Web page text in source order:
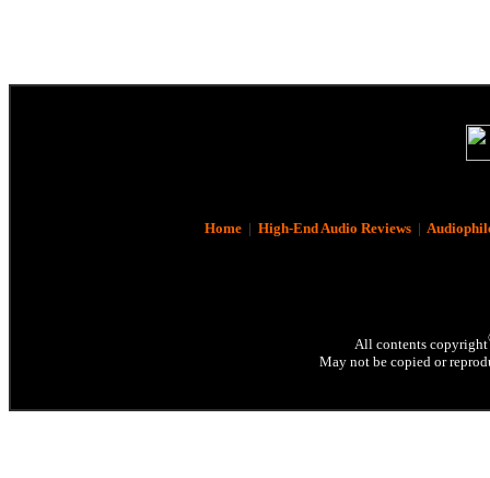
Home| High-End Audio Reviews|
All contents copyright
May not be copied or